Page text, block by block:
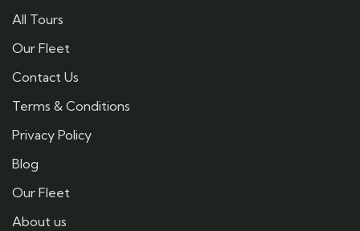
All Tours
Our Fleet
Contact Us
Terms & Conditions
Privacy Policy
Blog
Our Fleet
About us